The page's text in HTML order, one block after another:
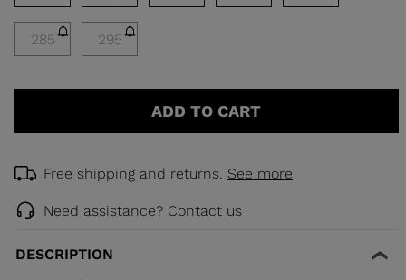
285 295
ADD TO CART
Free shipping and returns. See more
Need assistance? Contact us
DESCRIPTION